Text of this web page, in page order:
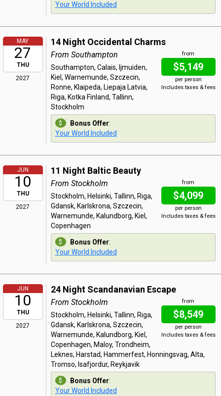
Your World Included
MAY
27
THU
2027
14 Night Occidental Charms
from
$5,149
per person
Includes taxes & fees
From Southampton
Southampton, Calais, Ijmuiden,
Kiel, Warnemunde, Szczecin,
Ronne, Klaipeda, Liepaja Latvia,
Riga, Kotka Finland, Tallinn,
Stockholm
Bonus Offer:
Your World Included
JUN
10
THU
2027
11 Night Baltic Beauty
from
$4,099
per person
Includes taxes & fees
From Stockholm
Stockholm, Helsinki, Tallinn, Riga,
Gdansk, Karlskrona, Szczecin,
Warnemunde, Kalundborg, Kiel,
Copenhagen
Bonus Offer:
Your World Included
JUN
10
THU
2027
24 Night Scandanavian Escape
from
$8,549
per person
Includes taxes & fees
From Stockholm
Stockholm, Helsinki, Tallinn, Riga,
Gdansk, Karlskrona, Szczecin,
Warnemunde, Kalundborg, Kiel,
Copenhagen, Maloy, Trondheim,
Leknes, Harstad, Hammerfest, Honningsvag, Alta,
Tromso, Isafjordur, Reykjavik
Bonus Offer:
Your World Included